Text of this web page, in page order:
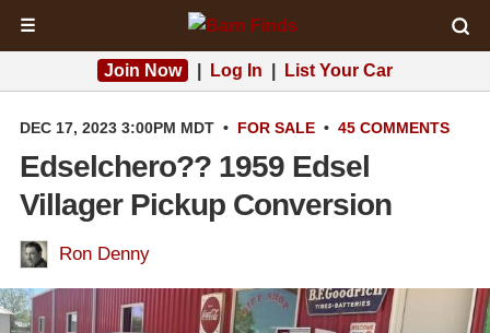
☰
Join Now Log In List Your Car
DEC 17, 2023 3:00PM MDT • FOR SALE • 45 COMMENTS
Edselchero?? 1959 Edsel
Villager Pickup Conversion
Ron Denny